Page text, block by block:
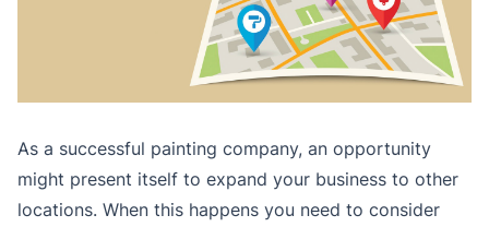
As a successful painting company, an opportunity
might present itself to expand your business to other
locations. When this happens you need to consider